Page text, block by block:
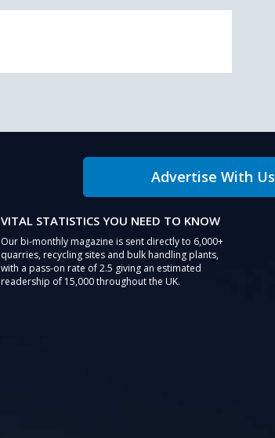
Advertise With Us
VITAL STATISTICS YOU NEED TO KNOW
Our bi-monthly magazine is sent directly to 6,000+
quarries, recycling sites and bulk handling plants,
with a pass-on rate of 2.5 giving an estimated
readership of 15,000 throughout the UK.